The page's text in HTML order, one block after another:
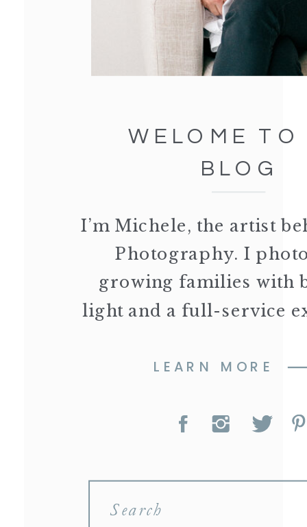
WELOME TO
BLOG
I’m Michele, the artist
Photography. I
growing families with
light and a full-service
LEARN MORE
Search